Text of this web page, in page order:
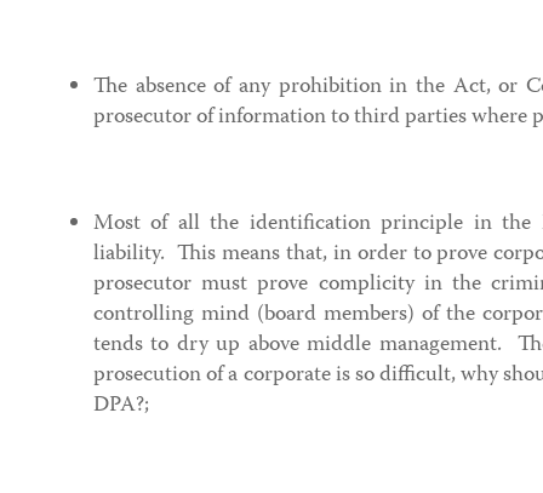
The absence of any prohibition in the Act, or
prosecutor of information to third parties where
Most of all the identification principle in the
liability. This means that, in order to prove
prosecutor must prove complicity in the
controlling mind (board members) of the
tends to dry up above middle management.
prosecution of a corporate is so difficult, why
DPA?;